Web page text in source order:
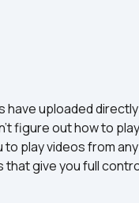
uploaded
figure out how to
play videos from
give you full